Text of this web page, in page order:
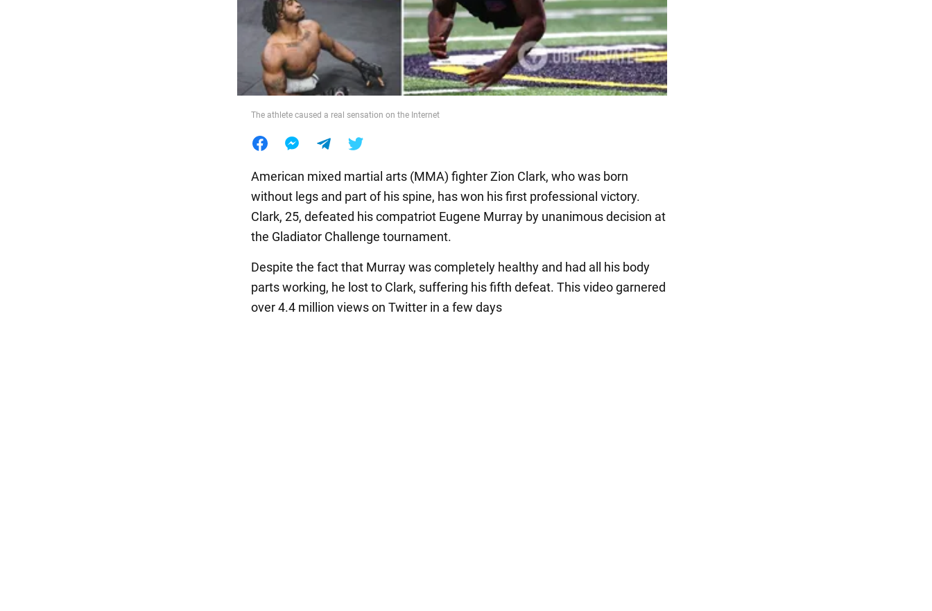
Food
The athlete caused a real sensation on the Internet
American mixed martial arts (MMA) fighter Zion Clark, who was born
without legs and part of his spine, has won his first professional victory.
Clark, 25, defeated his compatriot Eugene Murray by unanimous decision at
the Gladiator Challenge tournament.
Despite the fact that Murray was completely healthy and had all his body
parts working, he lost to Clark, suffering his fifth defeat. This video garnered
over 4.4 million views on Twitter in a few days